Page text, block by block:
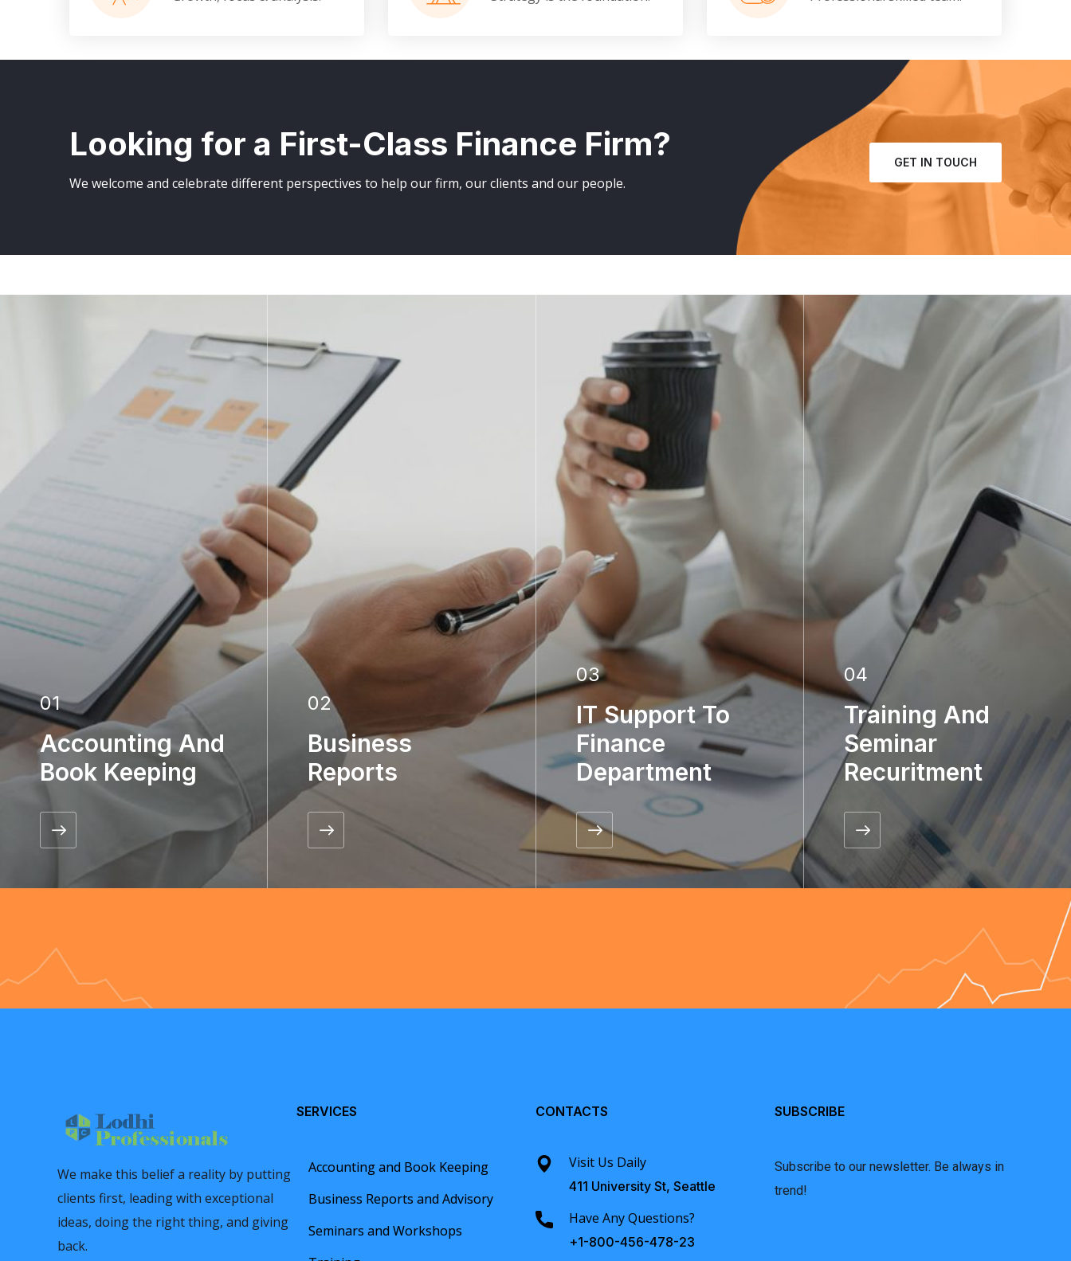
Looking for a First-Class Finance Firm?
We welcome and celebrate different perspectives to help our firm, our clients and our people.
GET IN TOUCH
01
Accounting And
Book Keeping
02
Business
Reports
03
IT Support To
Finance
Department
04
Training And
Seminar
Recuritment
We make this belief a reality by putting
clients first, leading with exceptional
ideas, doing the right thing, and giving
back.
SERVICES
Accounting and Book Keeping
Business Reports and Advisory
Seminars and Workshops
CONTACTS
Visit Us Daily
411 University St, Seattle
Have Any Questions?
+1-800-456-478-23
SUBSCRIBE
Subscribe to our newsletter. Be always in
trend!